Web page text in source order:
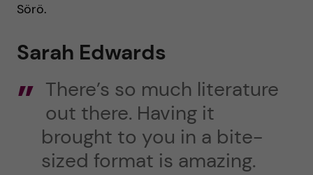
Sörö.
Sarah Edwards
There’s so much literature
out there. Having it
brought to you in a bite-
sized format is amazing.